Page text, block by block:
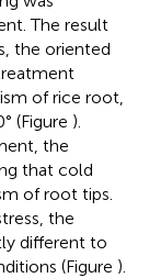
The result
the oriented
of rice root,
(Figure ).
the
that cold
of root tips.
the
different to
(Figure ).